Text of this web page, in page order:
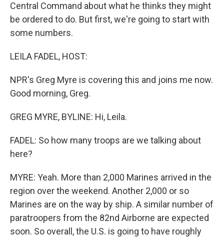
Central Command about what he thinks they might
be ordered to do. But first, we're going to start with
some numbers.
LEILA FADEL, HOST:
NPR's Greg Myre is covering this and joins me now.
Good morning, Greg.
GREG MYRE, BYLINE: Hi, Leila.
FADEL: So how many troops are we talking about
here?
MYRE: Yeah. More than 2,000 Marines arrived in the
region over the weekend. Another 2,000 or so
Marines are on the way by ship. A similar number of
paratroopers from the 82nd Airborne are expected
soon. So overall, the U.S. is going to have roughly